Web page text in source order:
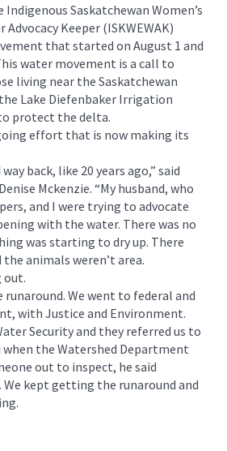
Saskatchewan Women’s
Keeper (ISKWEWAK)
that started on August 1 and
water movement is a call to
living near the Saskatchewan
Lake Diefenbaker Irrigation
protect the delta.
effort that is now making its
back, like 20 years ago,” said
Mckenzie. “My husband, who
and I were trying to advocate
with the water. There was no
was starting to dry up. There
animals weren’t area.
out.
We went to federal and
with Justice and Environment.
Security and they referred us to
when the Watershed Department
out to inspect, he said
We kept getting the runaround and